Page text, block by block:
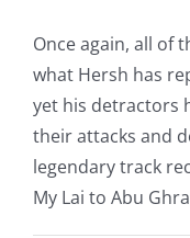
Once again, all of
what Hersh has
yet his detractors
their attacks and
legendary track
My Lai to Abu